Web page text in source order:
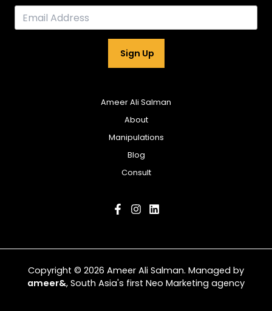
Sign Up
Ameer Ali Salman
About
Manipulations
Blog
Consult
Copyright © 2026 Ameer Ali Salman. Managed by
ameer&, South Asia's first Neo Marketing agency